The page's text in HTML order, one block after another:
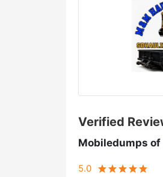
Verified
Mobiledumps of
5.0